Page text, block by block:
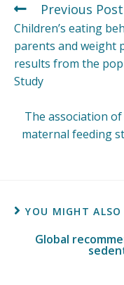
Previous Post
Children’s eating
parents and weight
results from the
Study
The association
maternal feeding
YOU MIGHT ALSO
Global